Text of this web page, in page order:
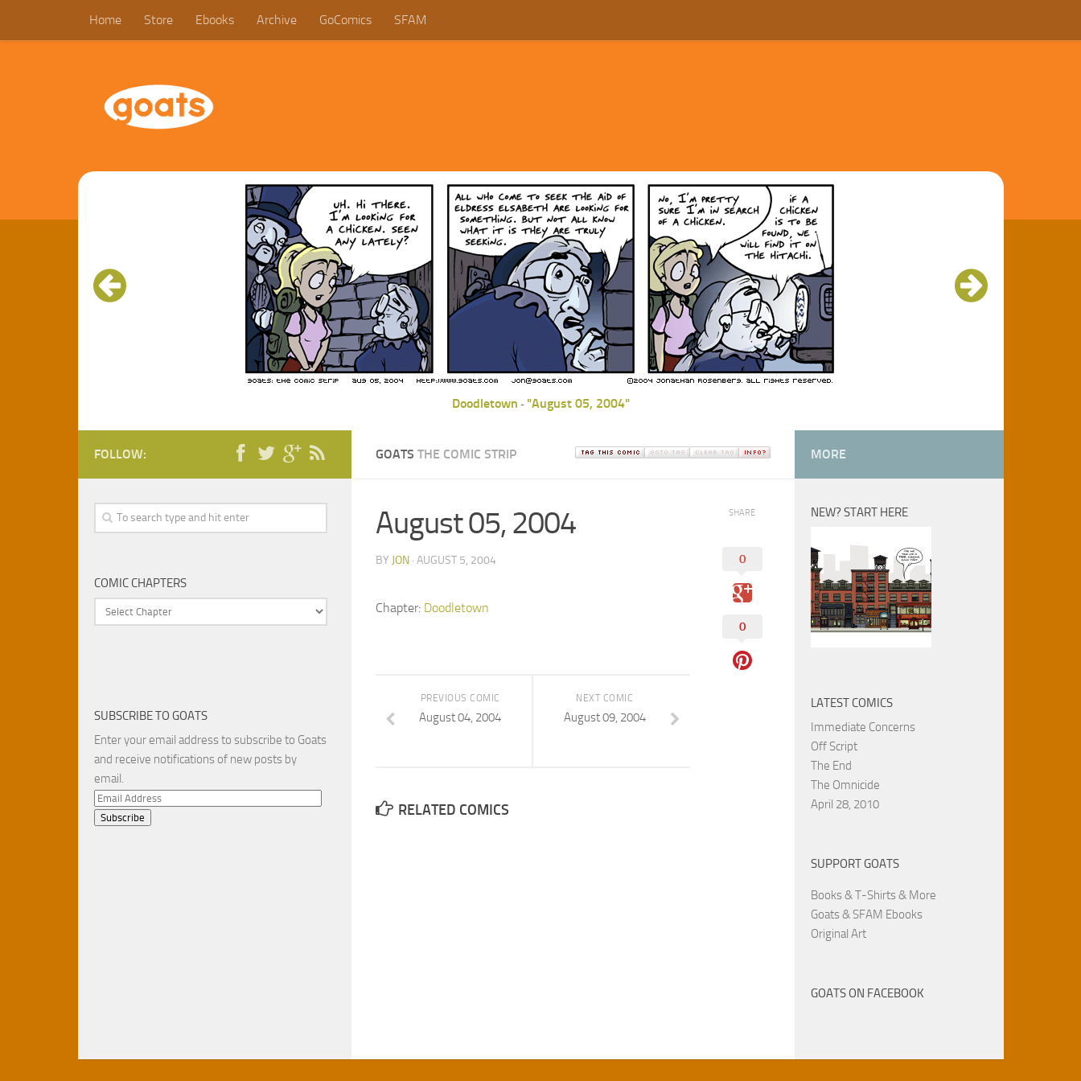
Home Store Ebooks Archive GoComics SFAM
Doodletown - "August 05, 2004"
GOATS THE COMIC STRIP
SHARE
0
0
August 05, 2004
BY JON· AUGUST 5, 2004
Chapter: Doodletown
NEXT COMIC
August 09, 2004
PREVIOUS COMIC
August 04, 2004
RELATED COMICS
FOLLOW:
COMIC CHAPTERS
SUBSCRIBE TO GOATS
Enter your email address to subscribe to Goats
and receive notifications of new posts by
email.
Email
Address
MORE
NEW? START HERE
LATEST COMICS
Immediate Concerns
Off Script
The End
The Omnicide
April 28, 2010
SUPPORT GOATS
Books & T-Shirts & More
Goats & SFAM Ebooks
Original Art
GOATS ON FACEBOOK